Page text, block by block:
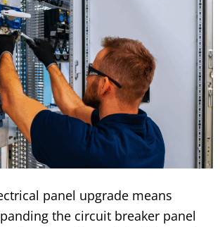
panel upgrade means
the circuit breaker panel